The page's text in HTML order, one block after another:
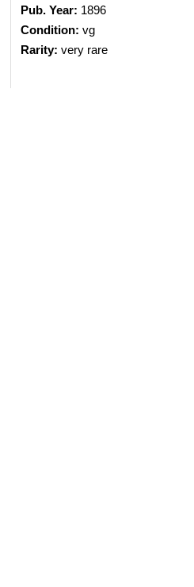
Pub. Year: 1896
Condition: vg
Rarity: very rare